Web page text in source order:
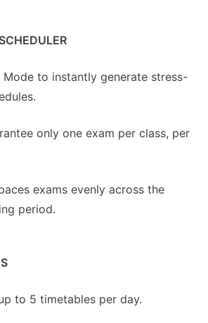
to instantly generate stress-
only one exam per class, per
exams evenly across the
period.
to 5 timetables per day.